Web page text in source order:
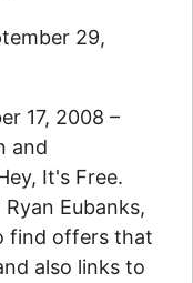
29,
17, 2008 –
and
It's Free.
Eubanks,
find offers that
also links to